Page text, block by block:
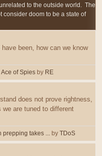
to the outside world. The
consider doom to be a state of
been, how can we know
Ace of Spies by RE
does not prove rightness,
are tuned to different
prepping takes ... by TDoS